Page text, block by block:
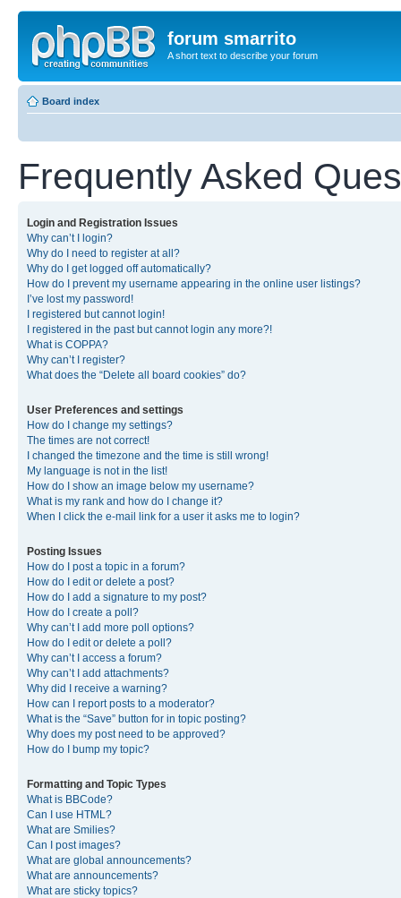
forum smarrito
A short text to describe your forum
Board index
Frequently Asked
Login and Registration Issues
Why can’t I login?
Why do I need to register at all?
Why do I get logged off automatically?
How do I prevent my username appearing in the online user listings?
I’ve lost my password!
I registered but cannot login!
I registered in the past but cannot login any more?!
What is COPPA?
Why can’t I register?
What does the “Delete all board cookies” do?
User Preferences and settings
How do I change my settings?
The times are not correct!
I changed the timezone and the time is still wrong!
My language is not in the list!
How do I show an image below my username?
What is my rank and how do I change it?
When I click the e-mail link for a user it asks me to login?
Posting Issues
How do I post a topic in a forum?
How do I edit or delete a post?
How do I add a signature to my post?
How do I create a poll?
Why can’t I add more poll options?
How do I edit or delete a poll?
Why can’t I access a forum?
Why can’t I add attachments?
Why did I receive a warning?
How can I report posts to a moderator?
What is the “Save” button for in topic posting?
Why does my post need to be approved?
How do I bump my topic?
Formatting and Topic Types
What is BBCode?
Can I use HTML?
What are Smilies?
Can I post images?
What are global announcements?
What are announcements?
What are sticky topics?